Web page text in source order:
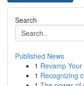
Search
Published News
1 Revamp
1 Recognizing